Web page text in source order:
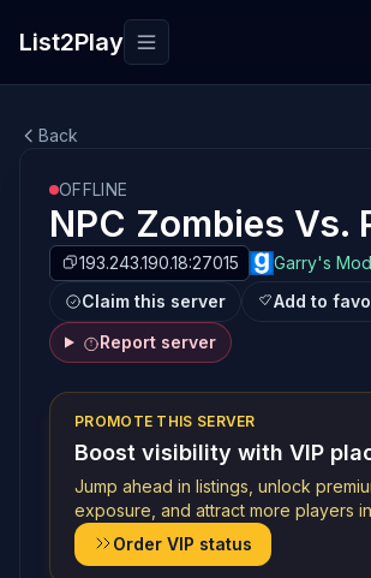
List2Play Toggle navigation
Back
OFFLINE
NPC Zombies Vs.
193.243.190.18:27015 Garry's Mod
Claim this server
Add to
Report server
PROMOTE THIS SERVER
Boost visibility with VIP
Jump ahead in listings, unlock
exposure, and attract more players
Order VIP status